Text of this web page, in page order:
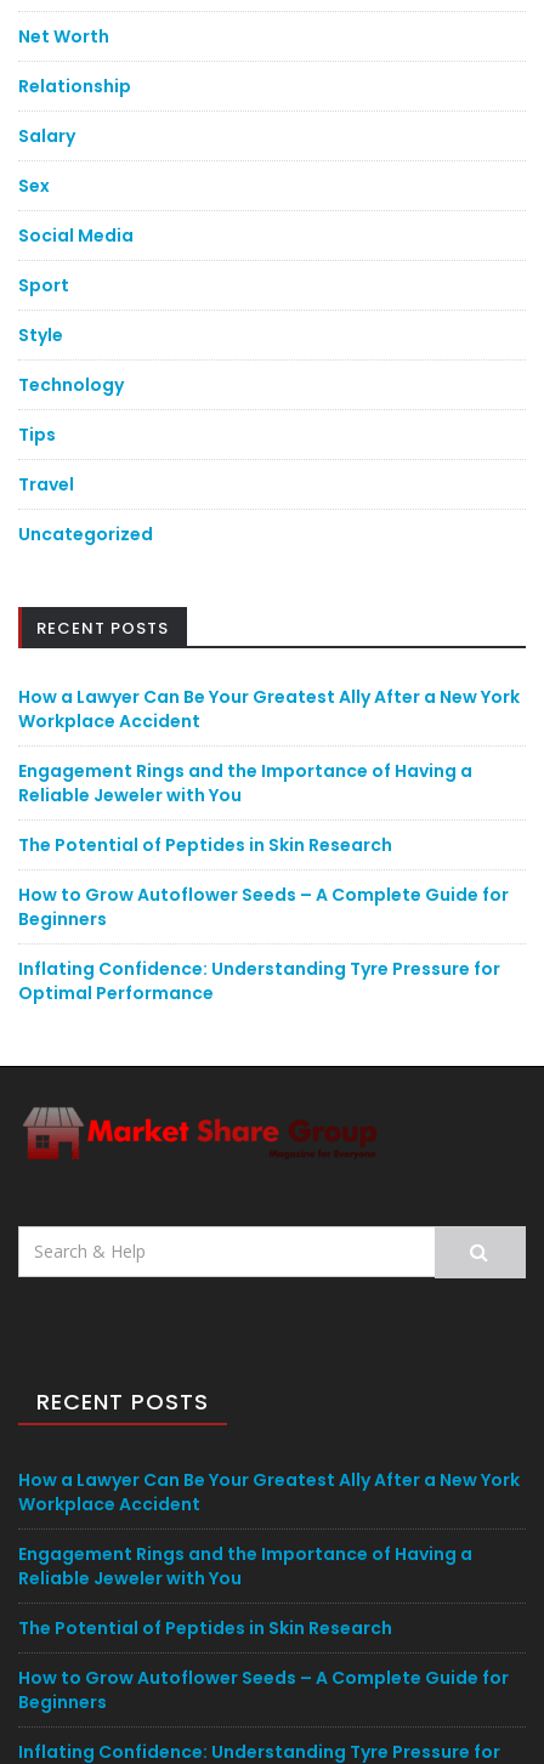
Net Worth
Relationship
Salary
Sex
Social Media
Sport
Style
Technology
Tips
Travel
Uncategorized
RECENT POSTS
How a Lawyer Can Be Your Greatest Ally After a New York
Workplace Accident
Engagement Rings and the Importance of Having a
Reliable Jeweler with You
The Potential of Peptides in Skin Research
How to Grow Autoflower Seeds – A Complete Guide for
Beginners
Inflating Confidence: Understanding Tyre Pressure for
Optimal Performance
Search
RECENT POSTS
How a Lawyer Can Be Your Greatest Ally After a New York
Workplace Accident
Engagement Rings and the Importance of Having a
Reliable Jeweler with You
The Potential of Peptides in Skin Research
How to Grow Autoflower Seeds – A Complete Guide for
Beginners
Inflating Confidence: Understanding Tyre Pressure for